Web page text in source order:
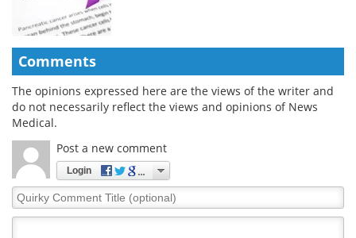
Comments
The opinions expressed here are the views of the writer and
do not necessarily reflect the views and opinions of News
Medical.
Post a new comment
Login
Quirky
Comment